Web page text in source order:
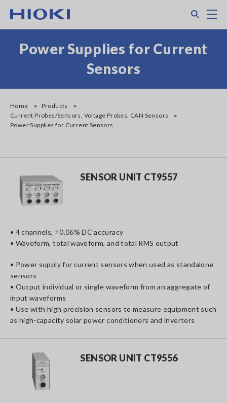
main
Power Supplies for Current
Sensors
Home
Products
Current Probes/Sensors, Voltage Probes, CAN Sensors
Power Supplies for Current Sensors
SENSOR UNIT CT9557
• 4 channels, ±0.06% DC accuracy
• Waveform, total waveform, and total RMS output
• Power supply for current sensors when used as standalone
sensors
• Output individual or single waveform from an aggregate of
input waveforms
• Use with high precision sensors to measure equipment such
as high-capacity solar power conditioners and inverters
SENSOR UNIT CT9556